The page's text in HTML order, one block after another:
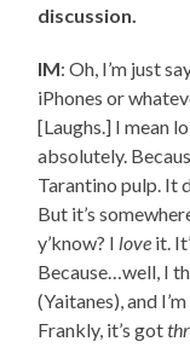
discussion.
IM: Oh, I’m just
iPhones or
[Laughs.] I mean
absolutely.
Tarantino pulp. It
But it’s
y’know? I love it.
Because…well, I
(Yaitanes), and
Frankly, it’s got